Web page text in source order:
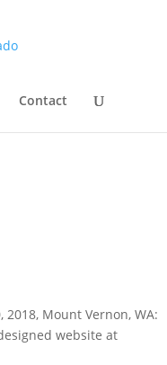
Contact
Mount Vernon, WA:
website at